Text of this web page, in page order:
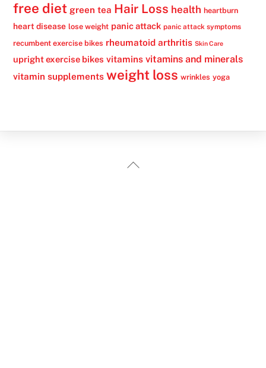
free diet green tea Hair Loss health heartburn
heart disease lose weight panic attack panic attack symptoms
recumbent exercise bikes rheumatoid arthritis Skin Care
upright exercise bikes vitamins vitamins and minerals
vitamin supplements weight loss wrinkles yoga
Back